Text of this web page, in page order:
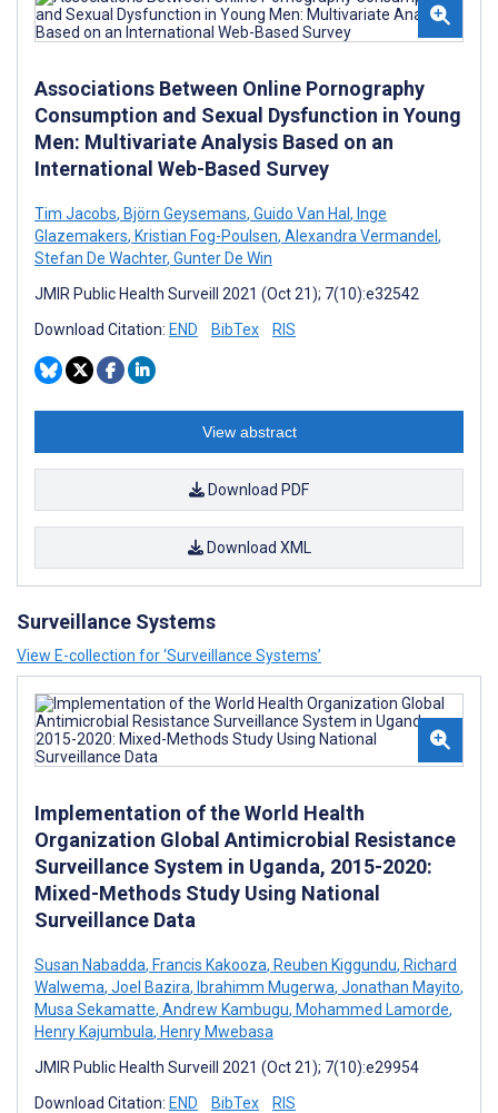
Associations Between Online Pornography
Consumption and Sexual Dysfunction in Young
Men: Multivariate Analysis Based on an
International Web-Based Survey
Tim Jacobs, Björn Geysemans, Guido Van Hal , Inge
Glazemakers, Kristian Fog-Poulsen, Alexandra Vermandel ,
Stefan De Wachter, Gunter De Win
JMIR Public Health Surveill 2021 (Oct 21); 7(10):e32542
Download Citation: END BibTex RIS
View abstract
Download PDF
Download XML
Surveillance Systems
View E-collection for ‘Surveillance Systems’
Implementation of the World Health
Organization Global Antimicrobial Resistance
Surveillance System in Uganda, 2015-2020:
Mixed-Methods Study Using National
Surveillance Data
Susan Nabadda, Francis Kakooza, Reuben Kiggundu, Richard
Walwema, Joel Bazira, Ibrahimm Mugerwa, Jonathan Mayito,
Musa Sekamatte, Andrew Kambugu, Mohammed Lamorde,
Henry Kajumbula, Henry Mwebasa
JMIR Public Health Surveill 2021 (Oct 21); 7(10):e29954
Download Citation: END BibTex RIS